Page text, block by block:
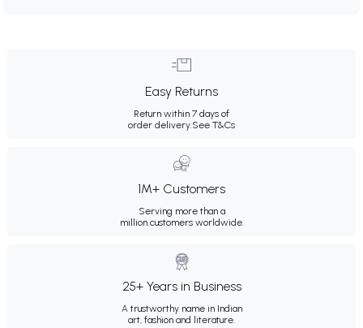
Easy Returns
Return within 7 days of
order delivery.See T&Cs
1M+ Customers
Serving more than a
million customers worldwide.
25+ Years in Business
A trustworthy name in Indian
art, fashion and literature.